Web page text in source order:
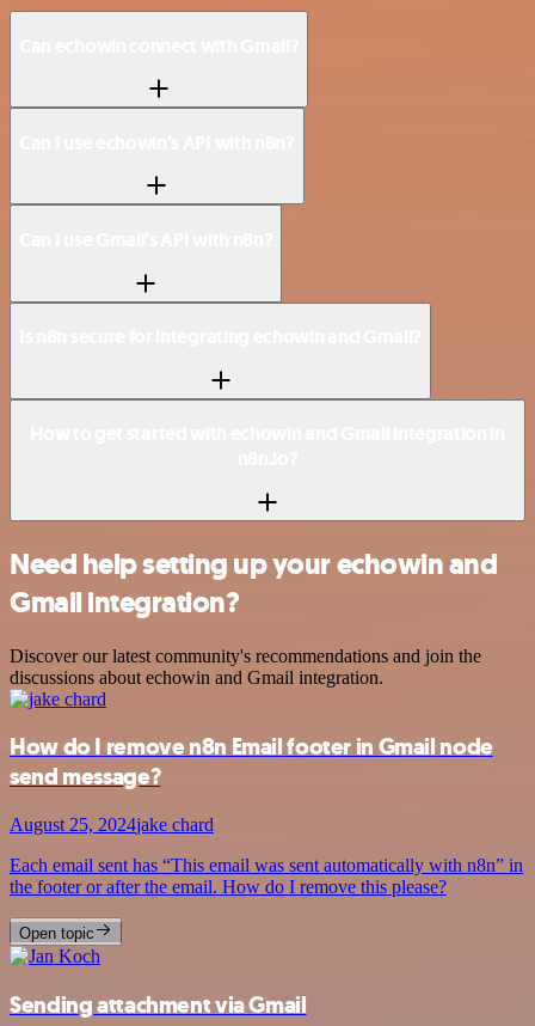
Need help setting up your echowin and
Gmail integration?
Discover our latest community's recommendations and join the
discussions about echowin and Gmail integration.
How do I remove n8n Email footer in Gmail node
send message?
August 25, 2024jake chard
Each email sent has “This email was sent automatically with n8n” in
the footer or after the email. How do I remove this please?
Open topic
Sending attachment via Gmail